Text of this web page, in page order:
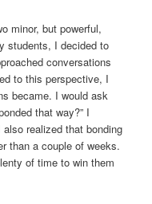
minor, but powerful,
students, I decided to
conversations
to this perspective, I
became. I would ask
that way?” I
realized that bonding
than a couple of weeks.
of time to win them